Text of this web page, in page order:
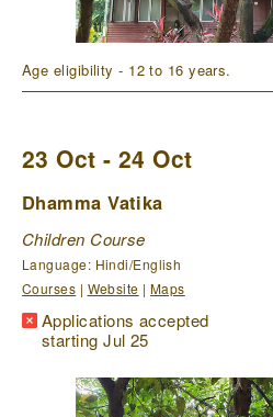
Age eligibility - 12 to 16 years.
23 Oct - 24 Oct
Dhamma Vatika
Children Course
Language: Hindi/English
Courses | Website |Maps
Applications accepted
starting Jul 25